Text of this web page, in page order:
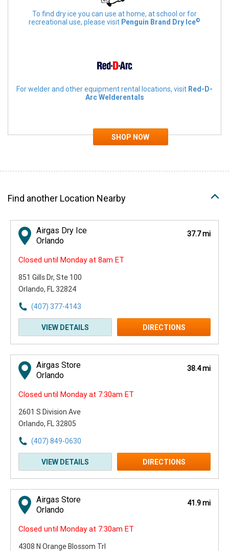
To find dry ice you can use at home, at school or for
recreational use, please visit Penguin Brand Dry Ice©
For welder and other equipment rental locations, visit Red-D-
Arc Welderentals
Find another Location Nearby
Airgas Dry Ice
Orlando
37.7 mi
Closed until Monday at 8am ET
851 Gills Dr, Ste 100
Orlando, FL 32824
(407) 377-4143
VIEW DETAILS DIRECTIONS
Airgas Store
Orlando
38.4 mi
Closed until Monday at 7:30am ET
2601 S Division Ave
Orlando, FL 32805
(407) 849-0630
VIEW DETAILS DIRECTIONS
Airgas Store
Orlando
41.9 mi
Closed until Monday at 7:30am ET
4308 N Orange Blossom Trl